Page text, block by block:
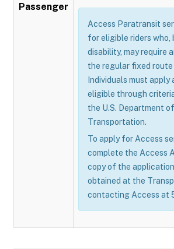
Passenger
Access Paratransit
for eligible riders who,
disability, may require
the regular fixed route
Individuals must apply
eligible through
the U.S. Department of
Transportation.
To apply for Access
complete the Access
copy of the application
obtained at the
contacting Access at